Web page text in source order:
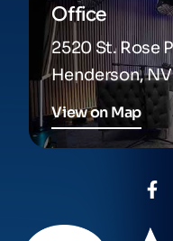
Office
2520 St. Rose
Henderson,
View on Map